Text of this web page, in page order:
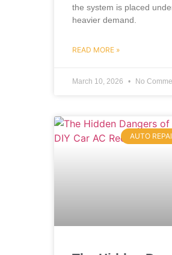
the system is placed
heavier demand.
READ MORE »
March 10, 2026 No
AUTO